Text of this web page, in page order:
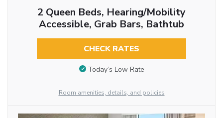
2 Queen Beds, Hearing/Mobility
Accessible, Grab Bars, Bathtub
CHECK RATES
Today’s Low Rate
Room amenities, details, and policies